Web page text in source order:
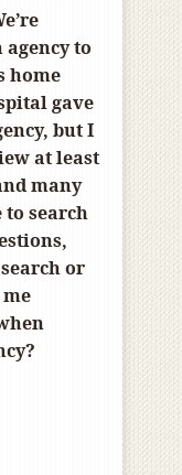
to
home
gave
but I
at least
many
to search
or